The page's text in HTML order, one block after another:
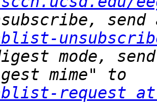
mode,
request at